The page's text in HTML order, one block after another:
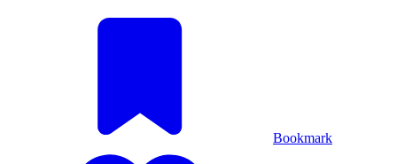
Bookmark